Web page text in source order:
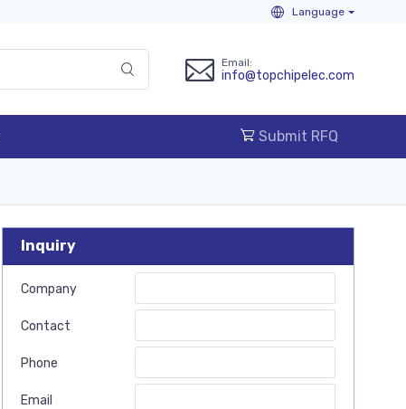
Language
Email:
info@topchipelec.com
Submit RFQ
Inquiry
Company
Contact
Phone
Email